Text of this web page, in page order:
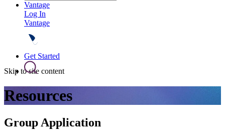
Skip to site content
Vantage
Log In
Vantage
Get Started
Resources
Group Application